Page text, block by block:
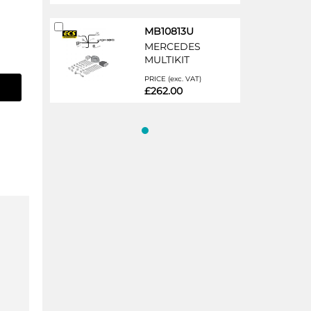
MB10813U
MERCEDES
MULTIKIT
PRICE (exc. VAT)
£262.00
Add
to
Cart